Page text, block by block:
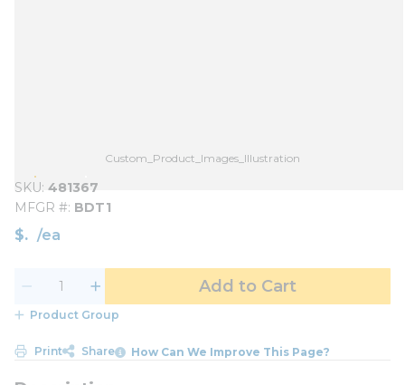
Custom_Product_Images_Illustration
SKU 481367
MFGR # BDT1
$ /ea
Add to Cart
Product Group
Print Share How Can We Improve This Page?